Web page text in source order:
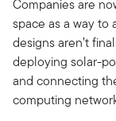
Companies are
space as a way to
designs aren’t
deploying solar-
and connecting
computing